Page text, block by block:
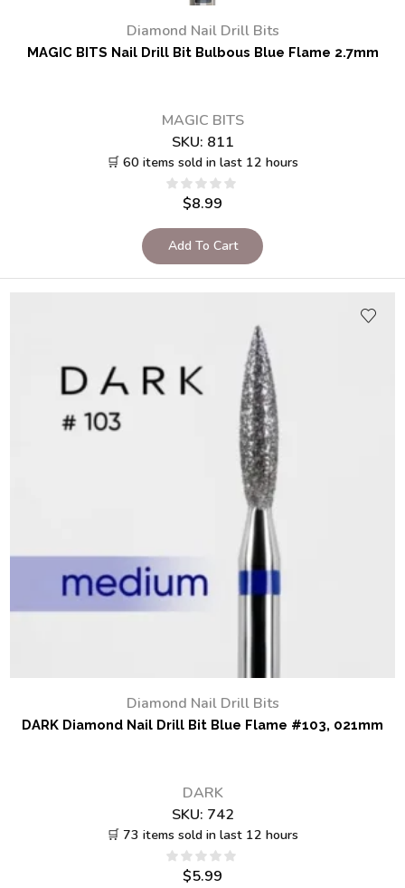
Diamond Nail Drill Bits
MAGIC BITS Nail Drill Bit Bulbous Blue Flame 2.7mm
MAGIC BITS
SKU: 811
🛒 60 items sold in last 12 hours
$8.99
Add To Cart
Diamond Nail Drill Bits
DARK Diamond Nail Drill Bit Blue Flame #103, 021mm
DARK
SKU: 742
🛒 73 items sold in last 12 hours
$5.99